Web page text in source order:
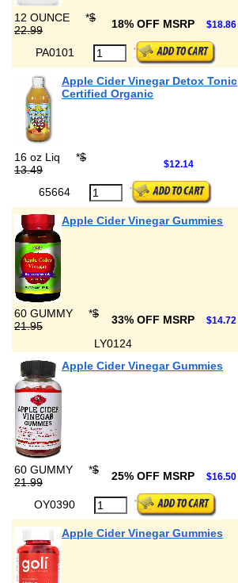
12 OUNCE *$
22.99
18% OFF MSRP $18.86
PA0101
Apple Cider Vinegar Detox Tonic
Certified Organic
16 oz Liq *$
13.49
$12.14
65664
Apple Cider Vinegar Gummies
60 GUMMY *$
21.95
33% OFF MSRP $14.72
LY0124
Apple Cider Vinegar Gummies
60 GUMMY *$
21.99
25% OFF MSRP $16.50
OY0390
Apple Cider Vinegar Gummies